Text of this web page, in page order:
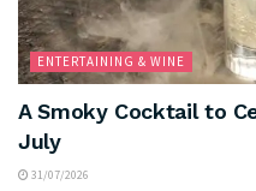
ENTERTAINING & WINE
A Smoky Cocktail to
July
31/07/2026